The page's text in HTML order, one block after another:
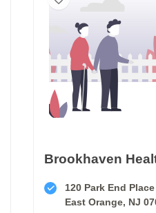
Brookhaven
120 Park End Place
East Orange, NJ